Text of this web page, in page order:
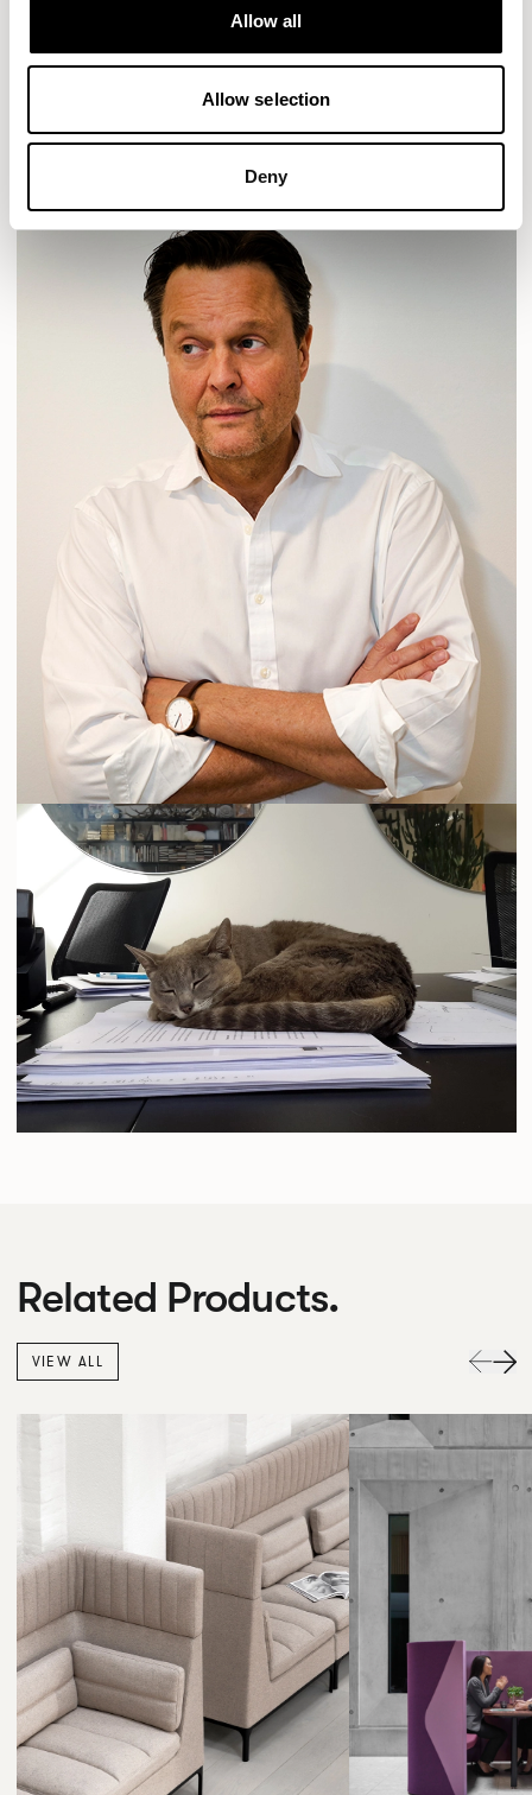
Allow all
Allow selection
Deny
MOZAIK
PLUM
TIBO TOMMO
Related Products.
VIEW ALL